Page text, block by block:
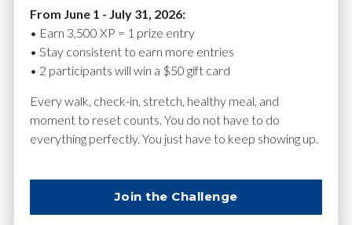
Name*
Website
From June 1 - July 31, 2026:
• Earn 3,500 XP = 1 prize entry
• Stay consistent to earn more entries
• 2 participants will win a $50 gift card
Every walk, check-in, stretch, healthy meal, and
moment to reset counts. You do not have to do
everything perfectly. You just have to keep showing up.
Join the Challenge